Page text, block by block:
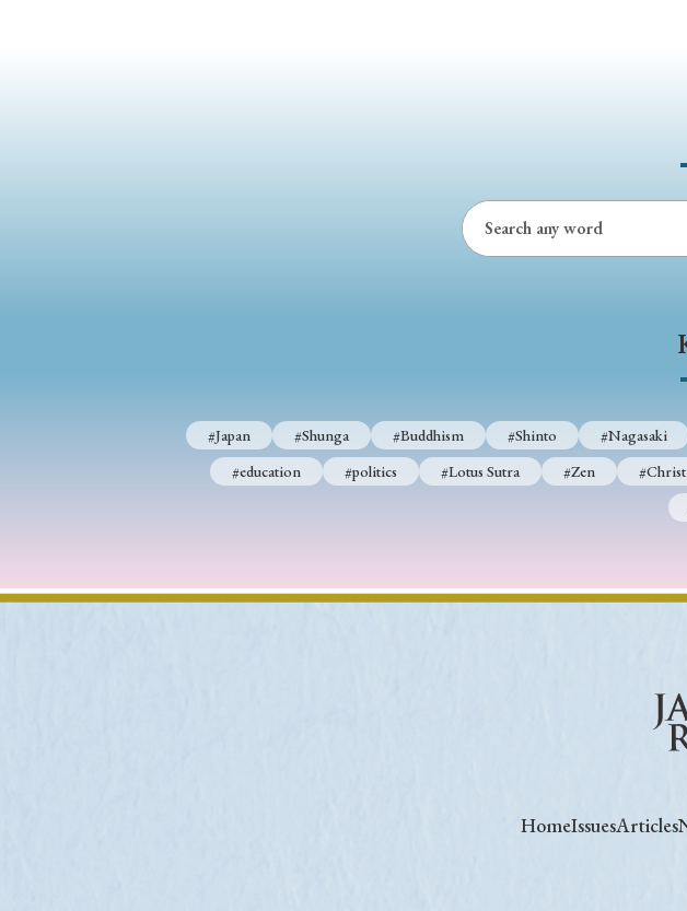
#Japan #Shunga #Buddhism #Shinto #Nagasaki
#education
#politics #Lotus Sutra #Zen
HomeIssuesArticles